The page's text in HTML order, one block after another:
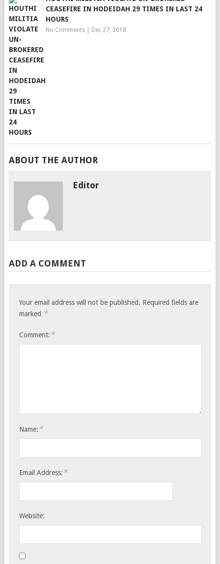
CEASEFIRE IN HODEIDAH 29 TIMES IN LAST 24
HOURS
No Comments| Dec 27, 2018
ABOUT THE AUTHOR
Editor
ADD A COMMENT
Your email address will not be published. Required fields are
marked *
Comment: *
Name: *
Email Address: *
Website: